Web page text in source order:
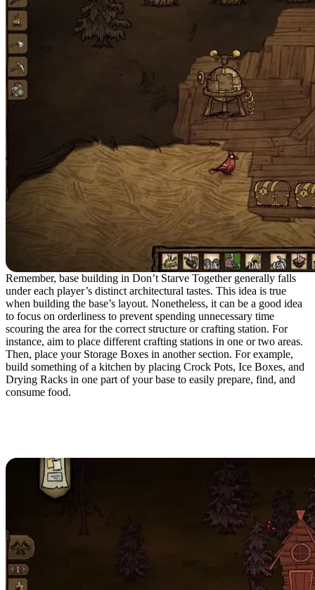
Remember, base building in Don’t Starve Together generally falls
under each player’s distinct architectural tastes. This idea is true
when building the base’s layout. Nonetheless, it can be a good idea
to focus on orderliness to prevent spending unnecessary time
scouring the area for the correct structure or crafting station. For
instance, aim to place different crafting stations in one or two areas.
Then, place your Storage Boxes in another section. For example,
build something of a kitchen by placing Crock Pots, Ice Boxes, and
Drying Racks in one part of your base to easily prepare, find, and
consume food.